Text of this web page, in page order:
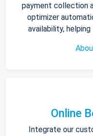
payment collection
optimizer
availability,
Online
Integrate our